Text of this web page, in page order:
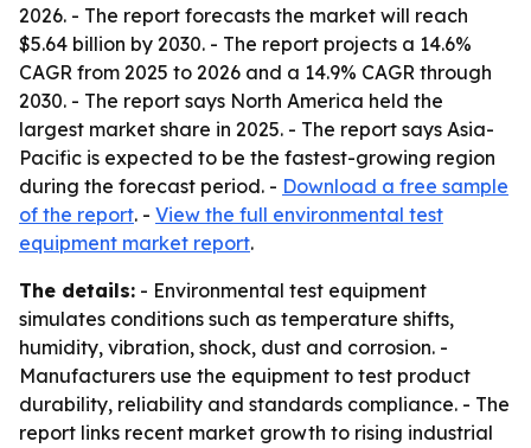
2026. - The report forecasts the market will reach
$5.64 billion by 2030. - The report projects a 14.6%
CAGR from 2025 to 2026 and a 14.9% CAGR through
2030. - The report says North America held the
largest market share in 2025. - The report says Asia-
Pacific is expected to be the fastest-growing region
during the forecast period. - Download a free sample
of the report. - View the full environmental test
equipment market report.
The details: - Environmental test equipment
simulates conditions such as temperature shifts,
humidity, vibration, shock, dust and corrosion. -
Manufacturers use the equipment to test product
durability, reliability and standards compliance. - The
report links recent market growth to rising industrial